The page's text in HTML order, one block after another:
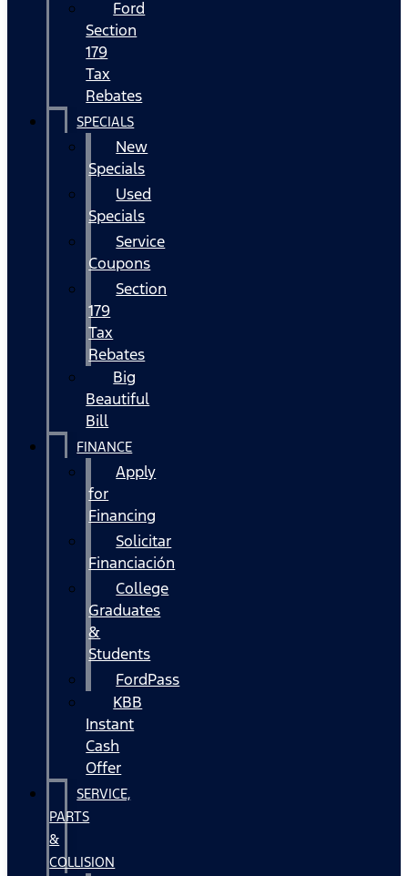
Ford
Section
179
Tax
Rebates
SPECIALS
New
Specials
Used
Specials
Service
Coupons
Section
179
Tax
Rebates
Big
Beautiful
Bill
FINANCE
Apply
for
Financing
Solicitar
Financiación
College
Graduates
&
Students
FordPass
KBB
Instant
Cash
Offer
SERVICE,
PARTS
&
COLLISION